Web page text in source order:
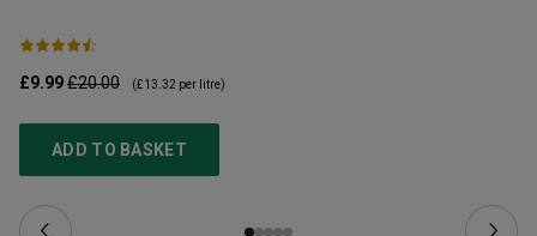
£9.99£20.00 (£13.32 per litre)
ADD TO BASKET